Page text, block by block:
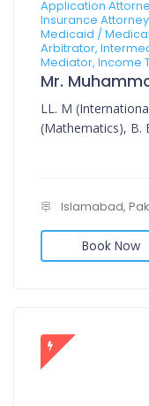
Application
Insurance
Medicaid /
Arbitrator,
Mediator, Income
LL. M
(Mathematics), B.
Islamabad,
Book Now